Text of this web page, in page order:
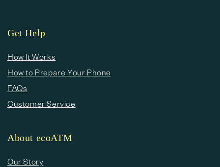
Get Help
How It Works
How to Prepare Your Phone
FAQs
Customer Service
About ecoATM
Our Story